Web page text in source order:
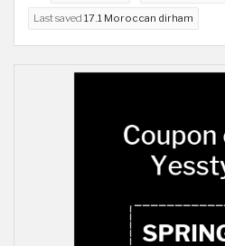
Last saved 17.1 Moroccan dirham